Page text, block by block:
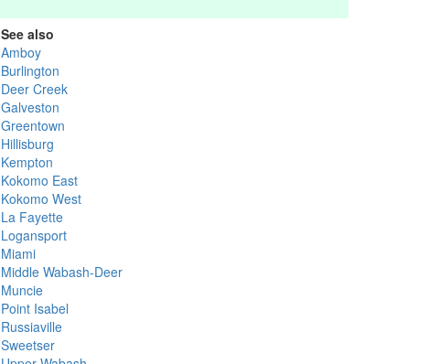
See also
Amboy
Burlington
Deer Creek
Galveston
Greentown
Hillisburg
Kempton
Kokomo East
Kokomo West
La Fayette
Logansport
Miami
Middle Wabash-Deer
Muncie
Point Isabel
Russiaville
Sweetser